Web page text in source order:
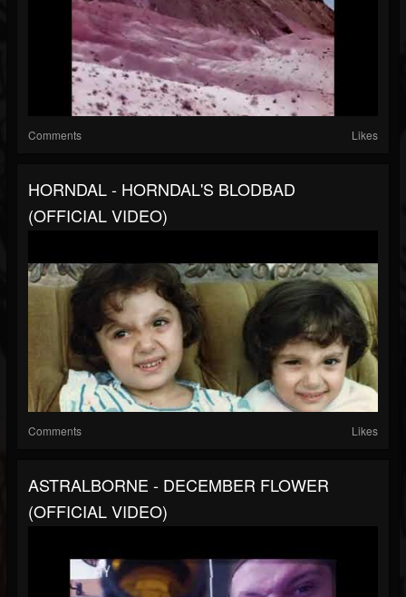
Comments Likes
HORNDAL - HORNDAL'S BLODBAD
(OFFICIAL VIDEO)
Comments Likes
ASTRALBORNE - DECEMBER FLOWER
(OFFICIAL VIDEO)